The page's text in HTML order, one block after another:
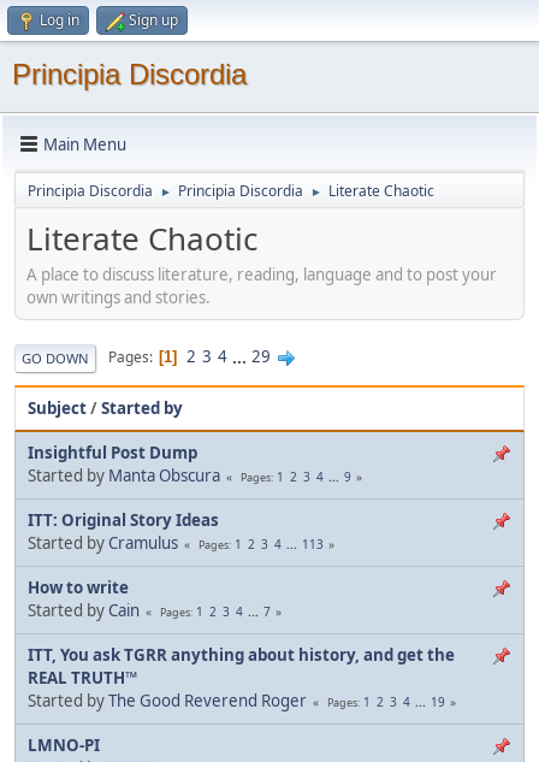
Log in Sign up
Principia Discordia
Main Menu
Principia Discordia ► Principia Discordia ► Literate Chaotic
Literate Chaotic
A place to discuss literature, reading, language and to post your
own writings and stories.
GO DOWN Pages 1 2 3 4 ... 29
Subject/Started by
Insightful Post Dump
Started by Manta Obscura Pages 1 2 3 4 ... 9
ITT: Original Story Ideas
Started by Cramulus Pages 1 2 3 4 ... 113
How to write
Started by Cain Pages 1 2 3 4 ... 7
ITT, You ask TGRR anything about history, and get the
REAL TRUTH™
Started byThe Good Reverend Roger Pages 1 2 3 4 ... 19
LMNO-PI